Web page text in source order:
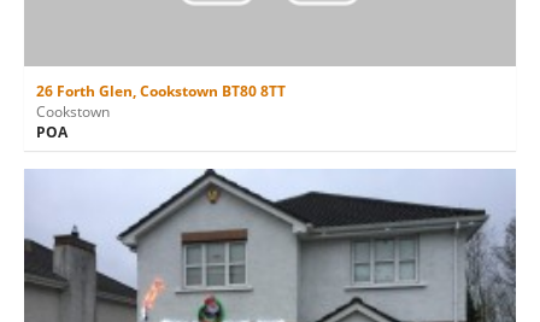
26 Forth Glen, Cookstown BT80 8TT
Cookstown
POA